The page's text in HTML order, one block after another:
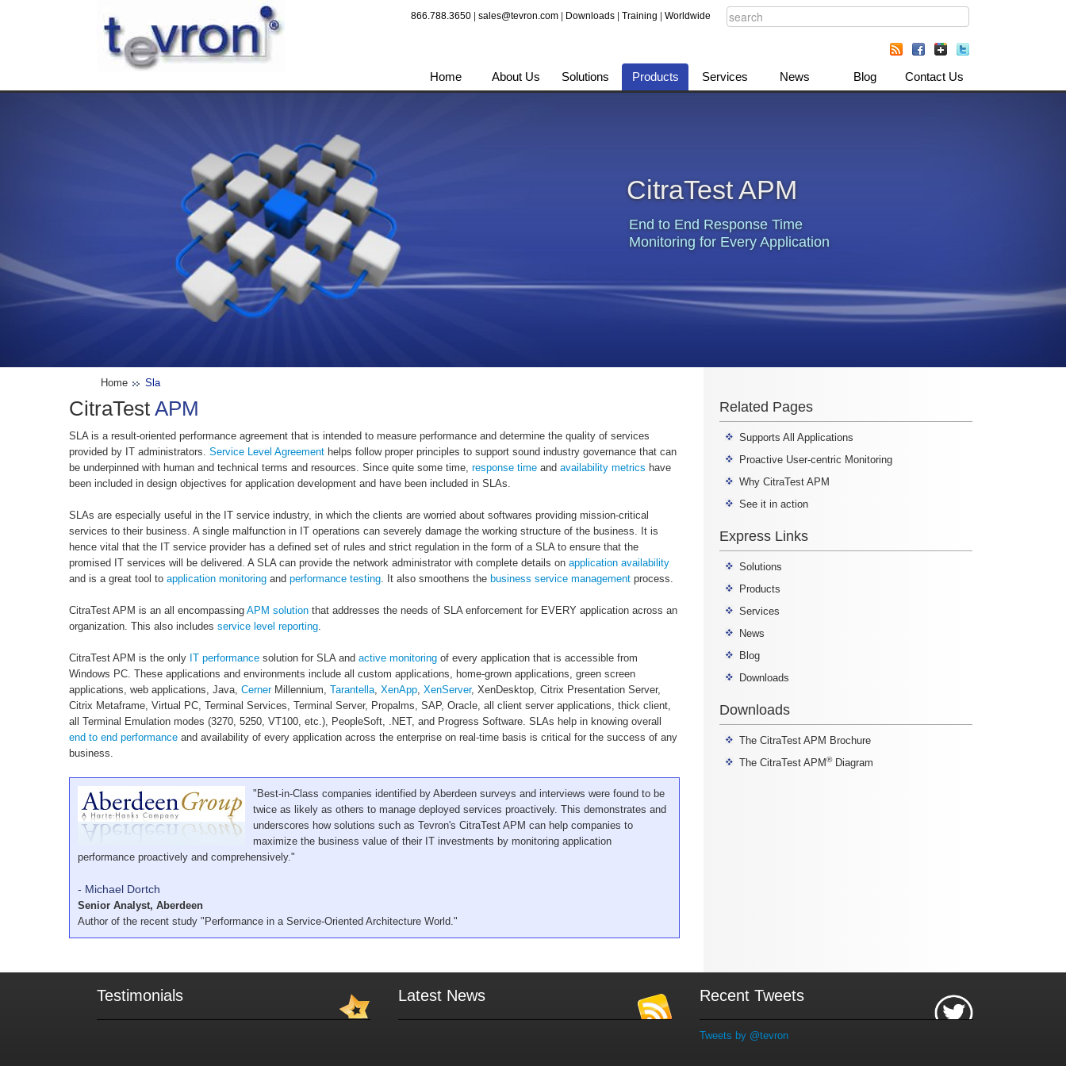
866.788.3650 sales@tevron.com Downloads Training Worldwide
Home About Us Solutions Products Services News Blog Contact Us
CitraTest APM
End to End Response Time
Monitoring for Every Application
Home Sla
CitraTest APM
SLA is a result-oriented performance agreement that is intended to measure performance and determine the quality of services
provided by IT administrators. Service Level Agreement helps follow proper principles to support sound industry governance that can
be underpinned with human and technical terms and resources. Since quite some time, response time and availability metrics have
been included in design objectives for application development and have been included in SLAs.
SLAs are especially useful in the IT service industry, in which the clients are worried about softwares providing mission-critical
services to their business. A single malfunction in IT operations can severely damage the working structure of the business. It is
hence vital that the IT service provider has a defined set of rules and strict regulation in the form of a SLA to ensure that the
promised IT services will be delivered. A SLA can provide the network administrator with complete details on application availability
and is a great tool to application monitoring and performance testing. It also smoothens the business service management process.
CitraTest APM is an all encompassing APM solution that addresses the needs of SLA enforcement for EVERY application across an
organization. This also includes service level reporting.
CitraTest APM is the only IT performance solution for SLA and active monitoring of every application that is accessible from
Windows PC. These applications and environments include all custom applications, home-grown applications, green screen
applications, web applications, Java, CernerMillennium, Tarantella, XenApp, XenServer, XenDesktop, Citrix Presentation Server,
Citrix Metaframe, Virtual PC, Terminal Services, Terminal Server, Propalms, SAP, Oracle, all client server applications, thick client,
all Terminal Emulation modes (3270, 5250, VT100, etc.), PeopleSoft, .NET, and Progress Software. SLAs help in knowing overall
end to end performance and availability of every application across the enterprise on real-time basis is critical for the success of any
business.
"Best-in-Class companies identified by Aberdeen surveys and interviews were found to be
twice as likely as others to manage deployed services proactively. This demonstrates and
underscores how solutions such as Tevron's CitraTest APM can help companies to
maximize the business value of their IT investments by monitoring application
performance proactively and comprehensively."
- Michael Dortch
Senior Analyst, Aberdeen
Author of the recent study "Performance in a Service-Oriented Architecture World."
Related Pages
Supports All Applications
Proactive User-centric Monitoring
Why CitraTest APM
See it in action
Express Links
Solutions
Products
Services
News
Blog
Downloads
Downloads
The CitraTest APM Brochure
The CitraTest APM®Diagram
Testimonials Latest News Recent Tweets
Tweets by @tevron